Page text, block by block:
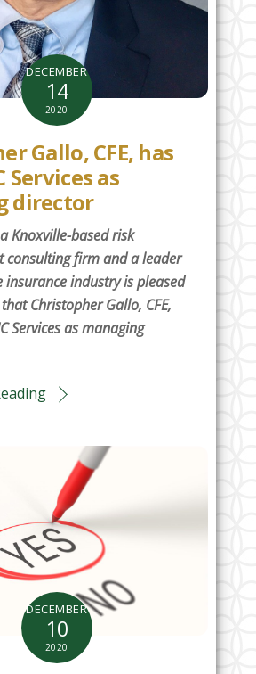
DECEMBER
14
2020
Gallo, CFE, has
Services as
director
a Knoxville-based risk
consulting firm and a leader
insurance industry is pleased
Christopher Gallo, CFE,
Services as managing
DECEMBER
10
2020